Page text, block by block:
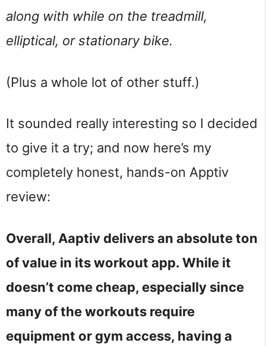
along with while on the treadmill,
elliptical, or stationary bike.
(Plus a whole lot of other stuff.)
It sounded really interesting so I decided
to give it a try; and now here’s my
completely honest, hands-on Apptiv
review:
Overall, Aaptiv delivers an absolute ton
of value in its workout app. While it
doesn’t come cheap, especially since
many of the workouts require
equipment or gym access, having a